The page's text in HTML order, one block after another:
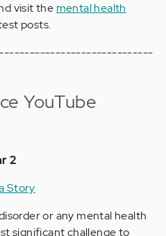
visit the mental health
posts.
YouTube
2
Story
or any mental health
significant challenge to